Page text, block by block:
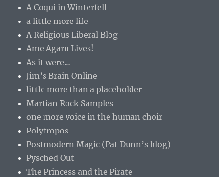
A Coqui in Winterfell
a little more life
A Religious Liberal Blog
Ame Agaru Lives!
As it were…
Jim’s Brain Online
little more than a placeholder
Martian Rock Samples
one more voice in the human choir
Polytropos
Postmodern Magic (Pat Dunn’s blog)
Pysched Out
The Princess and the Pirate